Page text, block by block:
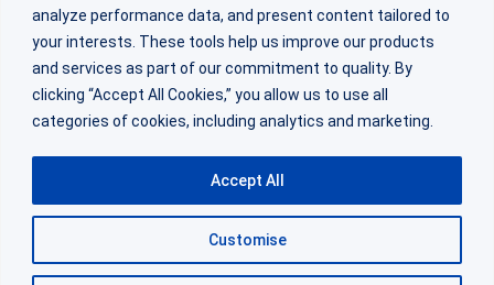
analyze performance data, and present content tailored to
your interests. These tools help us improve our products
and services as part of our commitment to quality. By
clicking “Accept All Cookies,” you allow us to use all
categories of cookies, including analytics and marketing.
Customise
Accept All
ZhuHai Factory
Factory Bldg 2&3, 64 Shaohua Rd, Doumen Dist, Zhuhai,
Guangdong
Tel: (86) 188 0270 6684